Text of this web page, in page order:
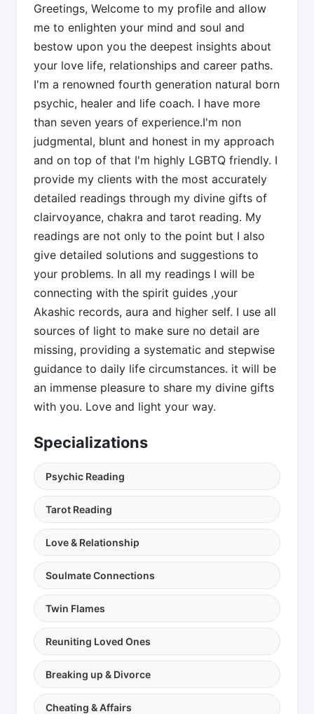
Greetings, Welcome to my profile and allow
me to enlighten your mind and soul and
bestow upon you the deepest insights about
your love life, relationships and career paths.
I'm a renowned fourth generation natural born
psychic, healer and life coach. I have more
than seven years of experience.I'm non
judgmental, blunt and honest in my approach
and on top of that I'm highly LGBTQ friendly. I
provide my clients with the most accurately
detailed readings through my divine gifts of
clairvoyance, chakra and tarot reading. My
readings are not only to the point but I also
give detailed solutions and suggestions to
your problems. In all my readings I will be
connecting with the spirit guides ,your
Akashic records, aura and higher self. I use all
sources of light to make sure no detail are
missing, providing a systematic and stepwise
guidance to daily life circumstances. it will be
an immense pleasure to share my divine gifts
with you. Love and light your way.
Specializations
Psychic Reading
Tarot Reading
Love & Relationship
Soulmate Connections
Twin Flames
Reuniting Loved Ones
Breaking up & Divorce
Cheating & Affairs